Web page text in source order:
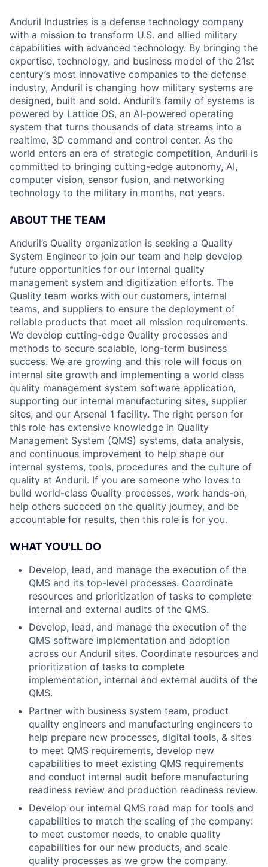
Anduril Industries is a defense technology company
with a mission to transform U.S. and allied military
capabilities with advanced technology. By bringing the
expertise, technology, and business model of the 21st
century’s most innovative companies to the defense
industry, Anduril is changing how military systems are
designed, built and sold. Anduril’s family of systems is
powered by Lattice OS, an AI-powered operating
system that turns thousands of data streams into a
realtime, 3D command and control center. As the
world enters an era of strategic competition, Anduril is
committed to bringing cutting-edge autonomy, AI,
computer vision, sensor fusion, and networking
technology to the military in months, not years.
ABOUT THE TEAM
Anduril’s Quality organization is seeking a Quality
System Engineer to join our team and help develop
future opportunities for our internal quality
management system and digitization efforts. The
Quality team works with our customers, internal
teams, and suppliers to ensure the deployment of
reliable products that meet all mission requirements.
We develop cutting-edge Quality processes and
methods to secure scalable, long-term business
success. We are growing and this role will focus on
internal site growth and implementing a world class
quality management system software application,
supporting our internal manufacturing sites, supplier
sites, and our Arsenal 1 facility. The right person for
this role has extensive knowledge in Quality
Management System (QMS) systems, data analysis,
and continuous improvement to help shape our
internal systems, tools, procedures and the culture of
quality at Anduril. If you are someone who loves to
build world-class Quality processes, work hands-on,
help others succeed on the quality journey, and be
accountable for results, then this role is for you.
WHAT YOU'LL DO
Develop, lead, and manage the execution of the
QMS and its top-level processes. Coordinate
resources and prioritization of tasks to complete
internal and external audits of the QMS.
Develop, lead, and manage the execution of the
QMS software implementation and adoption
across our Anduril sites. Coordinate resources and
prioritization of tasks to complete
implementation, internal and external audits of the
QMS.
Partner with business system team, product
quality engineers and manufacturing engineers to
help prepare new processes, digital tools, & sites
to meet QMS requirements, develop new
capabilities to meet existing QMS requirements
and conduct internal audit before manufacturing
readiness review and production readiness review.
Develop our internal QMS road map for tools and
capabilities to match the scaling of the company:
to meet customer needs, to enable quality
capabilities for our new products, and scale
quality processes as we grow the company.